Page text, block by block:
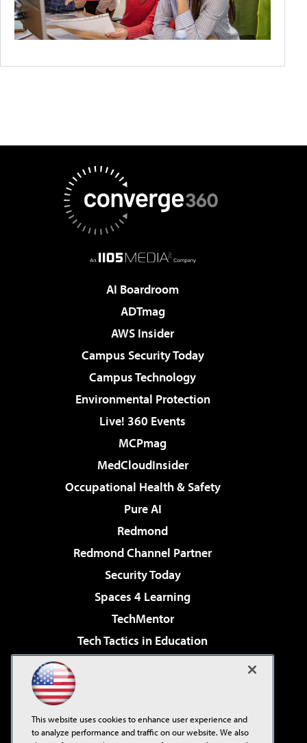
AI Boardroom
ADTmag
AWS Insider
Campus Security Today
Campus Technology
Environmental Protection
Live! 360 Events
MCPmag
MedCloudInsider
Occupational Health & Safety
Pure AI
Redmond
Redmond Channel Partner
Security Today
Spaces 4 Learning
TechMentor
Tech Tactics in Education
Virtualization & Cloud Review
Visual Studio Live!
This website uses cookies to enhance user experience and
to analyze performance and traffic on our website. We also